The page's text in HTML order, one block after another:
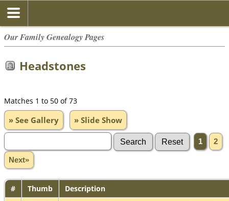
Our Family Genealogy Pages
Headstones
Matches 1 to 50 of 73
» See Gallery » Slide Show
1 2
Next»
# Thumb
Description